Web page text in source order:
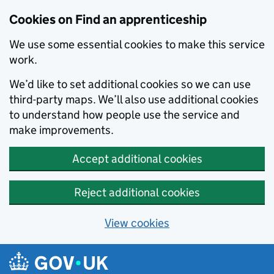
Cookies on Find an apprenticeship
We use some essential cookies to make this service
work.
We’d like to set additional cookies so we can use
third-party maps. We’ll also use additional cookies
to understand how people use the service and
make improvements.
Accept additional cookies
Reject additional cookies
View cookies